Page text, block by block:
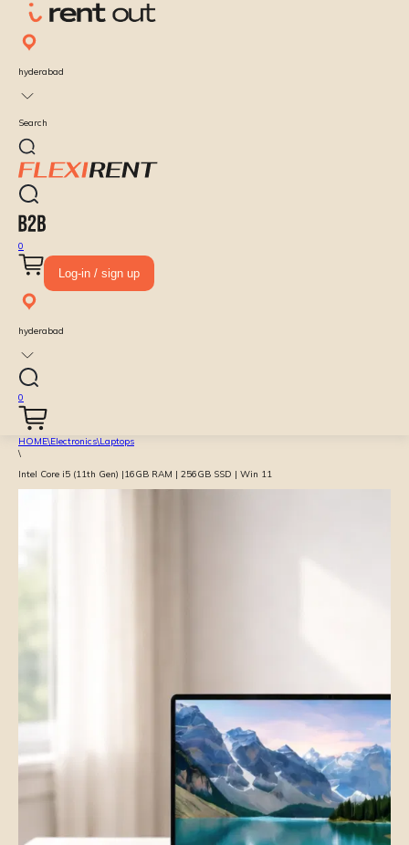
hyderabad
Search
0
Log-in / sign up
hyderabad
0
HOME\Electronics\Laptops
\
Intel Core i5 (11th Gen) |16GB RAM | 256GB SSD | Win 11